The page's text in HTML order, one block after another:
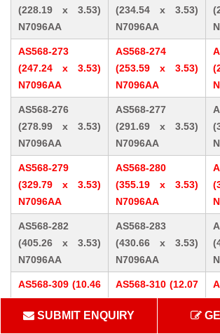
(228.19 x 3.53)
N7096AA
(234.54 x 3.53)
N7096AA
AS568-273
(247.24 x 3.53)
N7096AA
AS568-274
(253.59 x 3.53)
N7096AA
AS568-276
(278.99 x 3.53)
N7096AA
AS568-277
(291.69 x 3.53)
N7096AA
AS568-279
(329.79 x 3.53)
N7096AA
AS568-280
(355.19 x 3.53)
N7096AA
AS568-282
(405.26 x 3.53)
N7096AA
AS568-283
(430.66 x 3.53)
N7096AA
AS568-309 (10.46
x 5.33) N7096AA
AS568-310 (12.07
x 5.33) N7096AA
x
SUBMIT ENQUIRY